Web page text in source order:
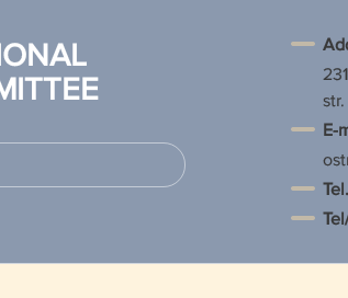
str.
E-
Tel.